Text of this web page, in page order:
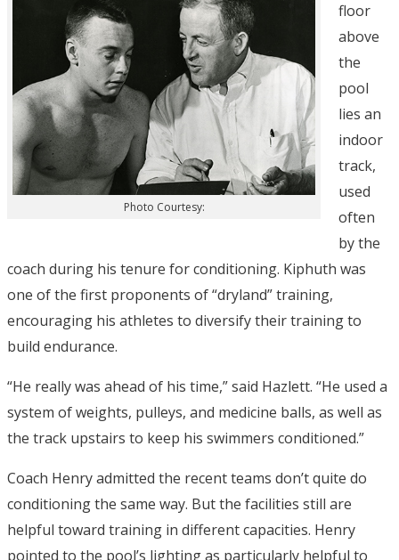
Photo Courtesy:
floor
above
the
pool
lies an
indoor
track,
used
often
by the
coach during his tenure for conditioning. Kiphuth was
one of the first proponents of “dryland” training,
encouraging his athletes to diversify their training to
build endurance.
“He really was ahead of his time,” said Hazlett. “He used a
system of weights, pulleys, and medicine balls, as well as
the track upstairs to keep his swimmers conditioned.”
Coach Henry admitted the recent teams don’t quite do
conditioning the same way. But the facilities still are
helpful toward training in different capacities. Henry
pointed to the pool’s lighting as particularly helpful to